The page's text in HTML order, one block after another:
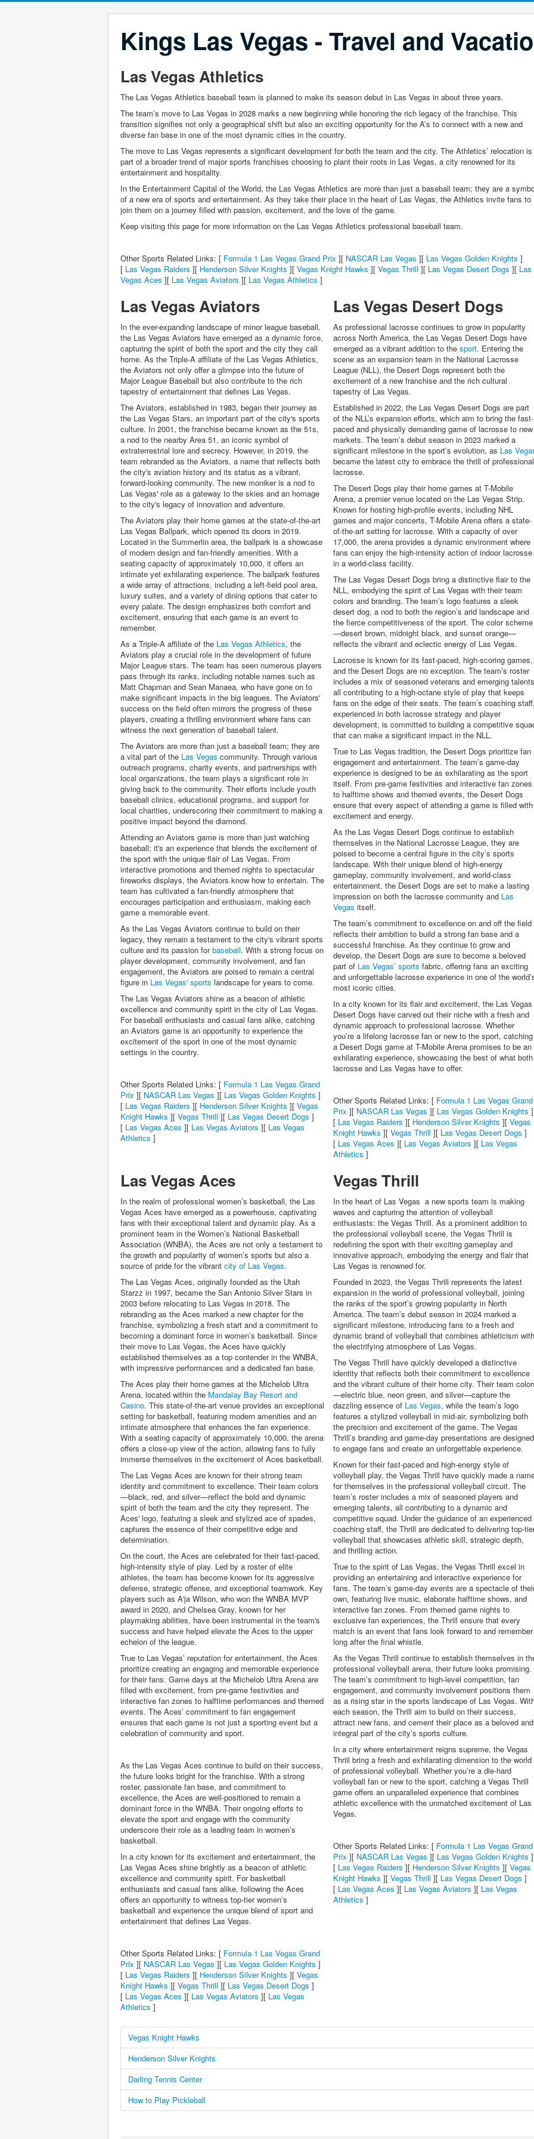
Kings Las Vegas - Travel and
Las Vegas Athletics
The Las Vegas Athletics baseball team is planned to make its season debut in Las Vegas in about three years.
The team’s move to Las Vegas in 2028 marks a new beginning while honoring the rich legacy of the franchise. This
transition signifies not only a geographical shift but also an exciting opportunity for the A’s to connect with a new and
diverse fan base in one of the most dynamic cities in the country.
The move to Las Vegas represents a significant development for both the team and the city. The Athletics’ relocation is
part of a broader trend of major sports franchises choosing to plant their roots in Las Vegas, a city renowned for its
entertainment and hospitality.
In the Entertainment Capital of the World, the Las Vegas Athletics are more than just a baseball team; they are a
of a new era of sports and entertainment. As they take their place in the heart of Las Vegas, the Athletics invite fans to
join them on a journey filled with passion, excitement, and the love of the game.
Keep visiting this page for more information on the Las Vegas Athletics professional baseball team.
Other Sports Related Links: [ Formula 1 Las Vegas Grand Prix ][ NASCAR Las Vegas ][ Las Vegas Golden Knights ]
[ Las Vegas Raiders ][ Henderson Silver Knights ][ Vegas Knight Hawks ][ Vegas Thrill ][ Las Vegas Desert Dogs ][ Las
Vegas Aces ][ Las Vegas Aviators ][ Las Vegas Athletics ]
Las Vegas Aviators
In the ever-expanding landscape of minor league baseball,
the Las Vegas Aviators have emerged as a dynamic force,
capturing the spirit of both the sport and the city they call
home. As the Triple-A affiliate of the Las Vegas Athletics,
the Aviators not only offer a glimpse into the future of
Major League Baseball but also contribute to the rich
tapestry of entertainment that defines Las Vegas.
The Aviators, established in 1983, began their journey as
the Las Vegas Stars, an important part of the city's sports
culture. In 2001, the franchise became known as the 51s,
a nod to the nearby Area 51, an iconic symbol of
extraterrestrial lore and secrecy. However, in 2019, the
team rebranded as the Aviators, a name that reflects both
the city's aviation history and its status as a vibrant,
forward-looking community. The new moniker is a nod to
Las Vegas' role as a gateway to the skies and an homage
to the city's legacy of innovation and adventure.
The Aviators play their home games at the state-of-the-art
Las Vegas Ballpark, which opened its doors in 2019.
Located in the Summerlin area, the ballpark is a showcase
of modern design and fan-friendly amenities. With a
seating capacity of approximately 10,000, it offers an
intimate yet exhilarating experience. The ballpark features
a wide array of attractions, including a left-field pool area,
luxury suites, and a variety of dining options that cater to
every palate. The design emphasizes both comfort and
excitement, ensuring that each game is an event to
remember.
As a Triple-A affiliate of the Las Vegas Athletics, the
Aviators play a crucial role in the development of future
Major League stars. The team has seen numerous players
pass through its ranks, including notable names such as
Matt Chapman and Sean Manaea, who have gone on to
make significant impacts in the big leagues. The Aviators'
success on the field often mirrors the progress of these
players, creating a thrilling environment where fans can
witness the next generation of baseball talent.
The Aviators are more than just a baseball team; they are
a vital part of the Las Vegas community. Through various
outreach programs, charity events, and partnerships with
local organizations, the team plays a significant role in
giving back to the community. Their efforts include youth
baseball clinics, educational programs, and support for
local charities, underscoring their commitment to making a
positive impact beyond the diamond.
Attending an Aviators game is more than just watching
baseball; it's an experience that blends the excitement of
the sport with the unique flair of Las Vegas. From
interactive promotions and themed nights to spectacular
fireworks displays, the Aviators know how to entertain. The
team has cultivated a fan-friendly atmosphere that
encourages participation and enthusiasm, making each
game a memorable event.
As the Las Vegas Aviators continue to build on their
legacy, they remain a testament to the city's vibrant sports
culture and its passion forbaseball. With a strong focus on
player development, community involvement, and fan
engagement, the Aviators are poised to remain a central
figure in Las Vegas' sports landscape for years to come.
The Las Vegas Aviators shine as a beacon of athletic
excellence and community spirit in the city of Las Vegas.
For baseball enthusiasts and casual fans alike, catching
an Aviators game is an opportunity to experience the
excitement of the sport in one of the most dynamic
settings in the country.
Other Sports Related Links: [ Formula 1 Las Vegas Grand
Prix ][ NASCAR Las Vegas ][ Las Vegas Golden Knights ]
[ Las Vegas Raiders ][ Henderson Silver Knights ][ Vegas
Knight Hawks ][ Vegas Thrill ][ Las Vegas Desert Dogs ]
[ Las Vegas Aces ][ Las Vegas Aviators ][ Las Vegas
Athletics ]
Las Vegas Desert Dogs
As professional lacrosse continues to grow in popularity
across North America, the Las Vegas Desert Dogs have
emerged as a vibrant addition to thesport. Entering the
scene as an expansion team in the National Lacrosse
League (NLL), the Desert Dogs represent both the
excitement of a new franchise and the rich cultural
tapestry of Las Vegas.
Established in 2022, the Las Vegas Desert Dogs are part
of the NLL’s expansion efforts, which aim to bring the fast-
paced and physically demanding game of lacrosse to new
markets. The team’s debut season in 2023 marked a
significant milestone in the sport’s evolution, as Las
became the latest city to embrace the thrill of professional
lacrosse.
The Desert Dogs play their home games at T-Mobile
Arena, a premier venue located on the Las Vegas Strip.
Known for hosting high-profile events, including NHL
games and major concerts, T-Mobile Arena offers a state-
of-the-art setting for lacrosse. With a capacity of over
17,000, the arena provides a dynamic environment where
fans can enjoy the high-intensity action of indoor lacrosse
in a world-class facility.
The Las Vegas Desert Dogs bring a distinctive flair to the
NLL, embodying the spirit of Las Vegas with their team
colors and branding. The team’s logo features a sleek
desert dog, a nod to both the region’s arid landscape and
the fierce competitiveness of the sport. The color scheme
—desert brown, midnight black, and sunset orange—
reflects the vibrant and eclectic energy of Las Vegas.
Lacrosse is known for its fast-paced, high-scoring games,
and the Desert Dogs are no exception. The team’s roster
includes a mix of seasoned veterans and emerging
all contributing to a high-octane style of play that keeps
fans on the edge of their seats. The team’s coaching
experienced in both lacrosse strategy and player
development, is committed to building a competitive
that can make a significant impact in the NLL.
True to Las Vegas tradition, the Desert Dogs prioritize fan
engagement and entertainment. The team’s game-day
experience is designed to be as exhilarating as the sport
itself. From pre-game festivities and interactive fan zones
to halftime shows and themed events, the Desert Dogs
ensure that every aspect of attending a game is filled with
excitement and energy.
As the Las Vegas Desert Dogs continue to establish
themselves in the National Lacrosse League, they are
poised to become a central figure in the city’s sports
landscape. With their unique blend of high-energy
gameplay, community involvement, and world-class
entertainment, the Desert Dogs are set to make a lasting
impression on both the lacrosse community and Las
Vegas itself.
The team’s commitment to excellence on and off the field
reflects their ambition to build a strong fan base and a
successful franchise. As they continue to grow and
develop, the Desert Dogs are sure to become a beloved
part of Las Vegas’ sports fabric, offering fans an exciting
and unforgettable lacrosse experience in one of the
most iconic cities.
In a city known for its flair and excitement, the Las Vegas
Desert Dogs have carved out their niche with a fresh and
dynamic approach to professional lacrosse. Whether
you’re a lifelong lacrosse fan or new to the sport, catching
a Desert Dogs game at T-Mobile Arena promises to be an
exhilarating experience, showcasing the best of what both
lacrosse and Las Vegas have to offer.
Other Sports Related Links: [ Formula 1 Las Vegas Grand
Prix ][ NASCAR Las Vegas ][ Las Vegas Golden Knights ]
[ Las Vegas Raiders ][ Henderson Silver Knights ][Vegas
Knight Hawks ][Vegas Thrill ][ Las Vegas Desert Dogs ]
[ Las Vegas Aces ][ Las Vegas Aviators ][ Las Vegas
Athletics ]
Las Vegas Aces
In the realm of professional women’s basketball, the Las
Vegas Aces have emerged as a powerhouse, captivating
fans with their exceptional talent and dynamic play. As a
prominent team in the Women’s National Basketball
Association (WNBA), the Aces are not only a testament to
the growth and popularity of women’s sports but also a
source of pride for the vibrant city of Las Vegas.
The Las Vegas Aces, originally founded as the Utah
Starzz in 1997, became the San Antonio Silver Stars in
2003 before relocating to Las Vegas in 2018. The
rebranding as the Aces marked a new chapter for the
franchise, symbolizing a fresh start and a commitment to
becoming a dominant force in women’s basketball. Since
their move to Las Vegas, the Aces have quickly
established themselves as a top contender in the WNBA,
with impressive performances and a dedicated fan base.
The Aces play their home games at the Michelob Ultra
Arena, located within the Mandalay Bay Resort and
Casino. This state-of-the-art venue provides an exceptional
setting for basketball, featuring modern amenities and an
intimate atmosphere that enhances the fan experience.
With a seating capacity of approximately 10,000, the arena
offers a close-up view of the action, allowing fans to fully
immerse themselves in the excitement of Aces basketball.
The Las Vegas Aces are known for their strong team
identity and commitment to excellence. Their team colors
—black, red, and silver—reflect the bold and dynamic
spirit of both the team and the city they represent. The
Aces' logo, featuring a sleek and stylized ace of spades,
captures the essence of their competitive edge and
determination.
On the court, the Aces are celebrated for their fast-paced,
high-intensity style of play. Led by a roster of elite
athletes, the team has become known for its aggressive
defense, strategic offense, and exceptional teamwork. Key
players such as A'ja Wilson, who won the WNBA MVP
award in 2020, and Chelsea Gray, known for her
playmaking abilities, have been instrumental in the team's
success and have helped elevate the Aces to the upper
echelon of the league.
True to Las Vegas’ reputation for entertainment, the Aces
prioritize creating an engaging and memorable experience
for their fans. Game days at the Michelob Ultra Arena are
filled with excitement, from pre-game festivities and
interactive fan zones to halftime performances and themed
events. The Aces’ commitment to fan engagement
ensures that each game is not just a sporting event but a
celebration of community and sport.
As the Las Vegas Aces continue to build on their success,
the future looks bright for the franchise. With a strong
roster, passionate fan base, and commitment to
excellence, the Aces are well-positioned to remain a
dominant force in the WNBA. Their ongoing efforts to
elevate the sport and engage with the community
underscore their role as a leading team in women’s
basketball.
In a city known for its excitement and entertainment, the
Las Vegas Aces shine brightly as a beacon of athletic
excellence and community spirit. For basketball
enthusiasts and casual fans alike, following the Aces
offers an opportunity to witness top-tier women’s
basketball and experience the unique blend of sport and
entertainment that defines Las Vegas.
Other Sports Related Links: [ Formula 1 Las Vegas Grand
Prix ][ NASCAR Las Vegas ][ Las Vegas Golden Knights ]
[ Las Vegas Raiders ][ Henderson Silver Knights ][ Vegas
Knight Hawks ][ Vegas Thrill ][ Las Vegas Desert Dogs ]
[ Las Vegas Aces ][ Las Vegas Aviators ][ Las Vegas
Athletics ]
Vegas Thrill
In the heart of Las Vegas a new sports team is making
waves and capturing the attention of volleyball
enthusiasts: the Vegas Thrill. As a prominent addition to
the professional volleyball scene, the Vegas Thrill is
redefining the sport with their exciting gameplay and
innovative approach, embodying the energy and flair that
Las Vegas is renowned for.
Founded in 2023, the Vegas Thrill represents the latest
expansion in the world of professional volleyball, joining
the ranks of the sport’s growing popularity in North
America. The team’s debut season in 2024 marked a
significant milestone, introducing fans to a fresh and
dynamic brand of volleyball that combines athleticism
the electrifying atmosphere of Las Vegas.
The Vegas Thrill have quickly developed a distinctive
identity that reflects both their commitment to excellence
and the vibrant culture of their home city. Their team
—electric blue, neon green, and silver—capture the
dazzling essence of Las Vegas, while the team’s logo
features a stylized volleyball in mid-air, symbolizing both
the precision and excitement of the game. The Vegas
Thrill’s branding and game-day presentations are designed
to engage fans and create an unforgettable experience.
Known for their fast-paced and high-energy style of
volleyball play, the Vegas Thrill have quickly made a
for themselves in the professional volleyball circuit. The
team’s roster includes a mix of seasoned players and
emerging talents, all contributing to a dynamic and
competitive squad. Under the guidance of an experienced
coaching staff, the Thrill are dedicated to delivering top-
volleyball that showcases athletic skill, strategic depth,
and thrilling action.
True to the spirit of Las Vegas, the Vegas Thrill excel in
providing an entertaining and interactive experience for
fans. The team’s game-day events are a spectacle of
own, featuring live music, elaborate halftime shows, and
interactive fan zones. From themed game nights to
exclusive fan experiences, the Thrill ensure that every
match is an event that fans look forward to and remember
long after the final whistle.
As the Vegas Thrill continue to establish themselves in
professional volleyball arena, their future looks promising.
The team’s commitment to high-level competition, fan
engagement, and community involvement positions them
as a rising star in the sports landscape of Las Vegas.
each season, the Thrill aim to build on their success,
attract new fans, and cement their place as a beloved and
integral part of the city’s sports culture.
In a city where entertainment reigns supreme, the Vegas
Thrill bring a fresh and exhilarating dimension to the world
of professional volleyball. Whether you’re a die-hard
volleyball fan or new to the sport, catching a Vegas Thrill
game offers an unparalleled experience that combines
athletic excellence with the unmatched excitement of Las
Vegas.
Other Sports Related Links: [ Formula 1 Las Vegas Grand
Prix ][ NASCAR Las Vegas ][ Las Vegas Golden Knights ]
[ Las Vegas Raiders ][ Henderson Silver Knights ][Vegas
Knight Hawks ][Vegas Thrill ][ Las Vegas Desert Dogs ]
[ Las Vegas Aces ][ Las Vegas Aviators ][ Las Vegas
Athletics ]
Vegas Knight Hawks
Henderson Silver Knights
Darling Tennis Center
How to Play Pickleball